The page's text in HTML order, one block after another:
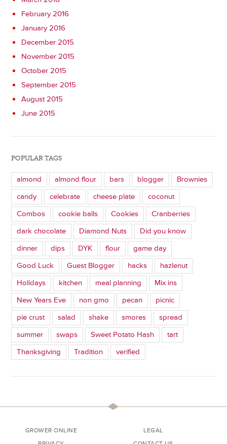
February 2016
January 2016
December 2015
November 2015
October 2015
September 2015
August 2015
June 2015
POPULAR TAGS
almond almond flour bars blogger
Brownies
candy
celebrate cheese plate
coconut
Combos
cookie balls Cookies
Cranberries
dark chocolate
Diamond Nuts
Did you know
dinner
dips DYK flour
game day
Good Luck
Guest Blogger hacks
hazlenut
Holidays
kitchen meal planning
Mix ins
New Years Eve
non gmo pecan
picnic
pie crust
salad shake smores
spread
summer
swaps Sweet Potato Hash
tart
Thanksgiving
Tradition verified
GROWER ONLINE
LEGAL